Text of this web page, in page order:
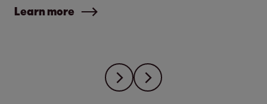
Learn more